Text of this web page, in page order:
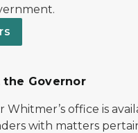
the Governor
Whitmer’s office is
with matters